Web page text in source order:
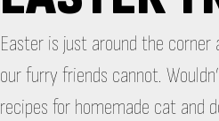
Easter is just around the
our furry friends cannot.
recipes for homemade cat and